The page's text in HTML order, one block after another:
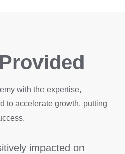
with the expertise,
to accelerate growth, putting
impacted on